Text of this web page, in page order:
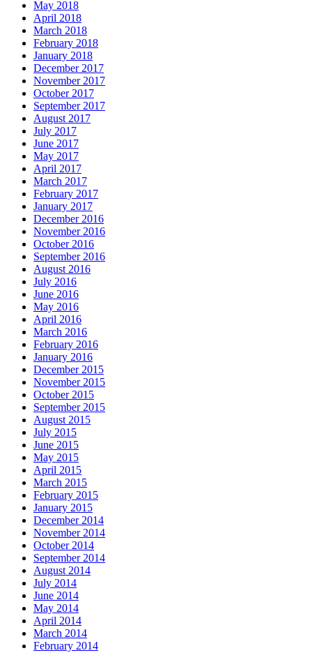
May 2018
April 2018
March 2018
February 2018
January 2018
December 2017
November 2017
October 2017
September 2017
August 2017
July 2017
June 2017
May 2017
April 2017
March 2017
February 2017
January 2017
December 2016
November 2016
October 2016
September 2016
August 2016
July 2016
June 2016
May 2016
April 2016
March 2016
February 2016
January 2016
December 2015
November 2015
October 2015
September 2015
August 2015
July 2015
June 2015
May 2015
April 2015
March 2015
February 2015
January 2015
December 2014
November 2014
October 2014
September 2014
August 2014
July 2014
June 2014
May 2014
April 2014
March 2014
February 2014